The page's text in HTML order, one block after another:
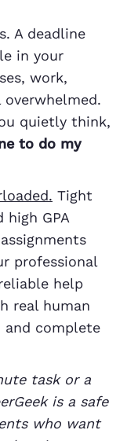
A deadline
in your
work,
overwhelmed.
quietly think,
to do my
Tight
GPA
professional
help
real human
and complete
task or a
is a safe
who want